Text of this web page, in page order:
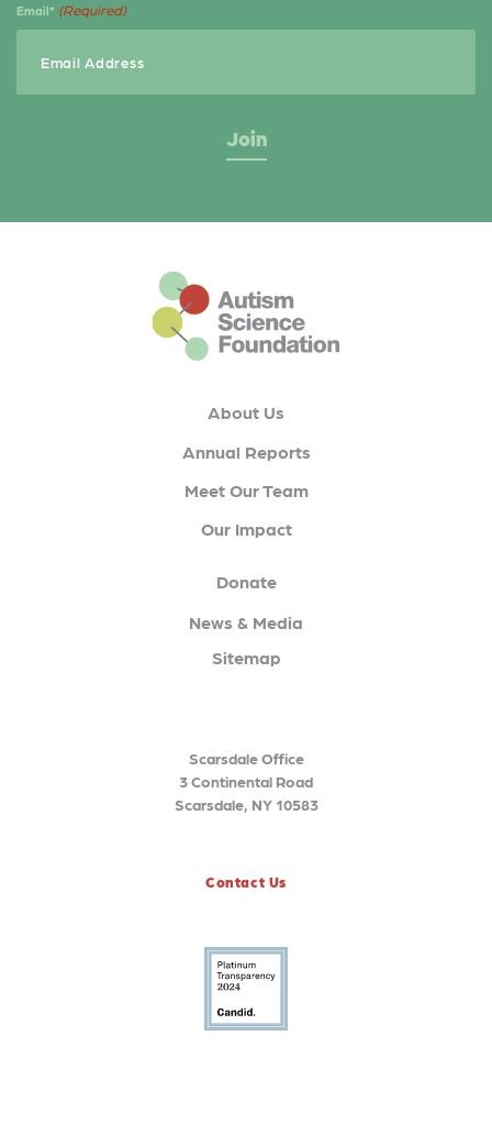
Email* (Required)
This is the default footer logo
About Us
Annual Reports
Meet Our Team
Our Impact
Donate
News & Media
Sitemap
Scarsdale Office
3 Continental Road
Scarsdale, NY 10583
Contact Us